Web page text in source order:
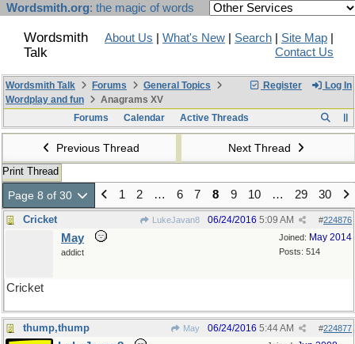
Wordsmith.org: the magic of words
Wordsmith
Talk
About Us What's New Search Site Map
Contact Us
Register Log In
Wordsmith Talk Forums
General Topics
Wordplay and fun
Anagrams XV
Forums
Calendar Active Threads
Previous Thread Next Thread
Print Thread
Page 8 of 30 1 2 … 6 7 8 9 10 … 29 30
Cricket LukeJavan8 #224876
06/24/2016 5:09 AM
Joined: May 2014
Posts: 514
May
addict
Cricket
thump,thump May #224877
06/24/2016 5:44 AM